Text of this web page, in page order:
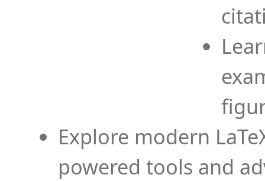
Explore modern
powered tools and